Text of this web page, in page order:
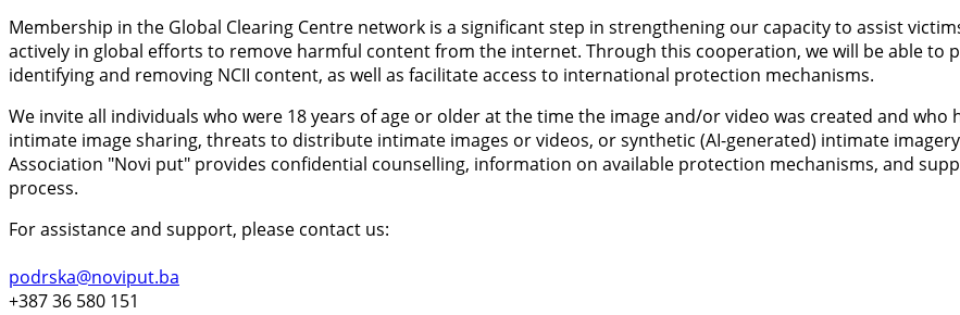
Membership in the Global Clearing Centre network is a significant step in strengthening our capacity to assist
actively in global efforts to remove harmful content from the internet. Through this cooperation, we will be able to
identifying and removing NCII content, as well as facilitate access to international protection mechanisms.
We invite all individuals who were 18 years of age or older at the time the image and/or video was created and who
intimate image sharing, threats to distribute intimate images or videos, or synthetic (AI-generated) intimate
Association "Novi put" provides confidential counselling, information on available protection mechanisms, and
process.
For assistance and support, please contact us:
podrska@noviput.ba
+387 36 580 151